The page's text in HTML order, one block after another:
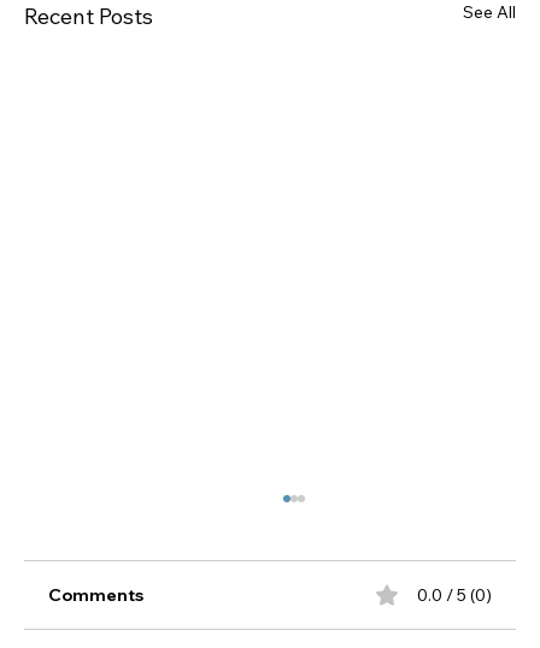
Recent Posts See All
Comments 0.0 / 5 (0)